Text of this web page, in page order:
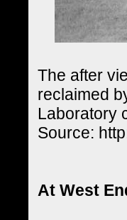
The after
reclaimed
Laboratory
Source:
At West